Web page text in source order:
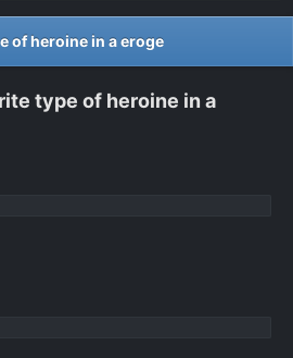
of heroine in a eroge
type of heroine in a